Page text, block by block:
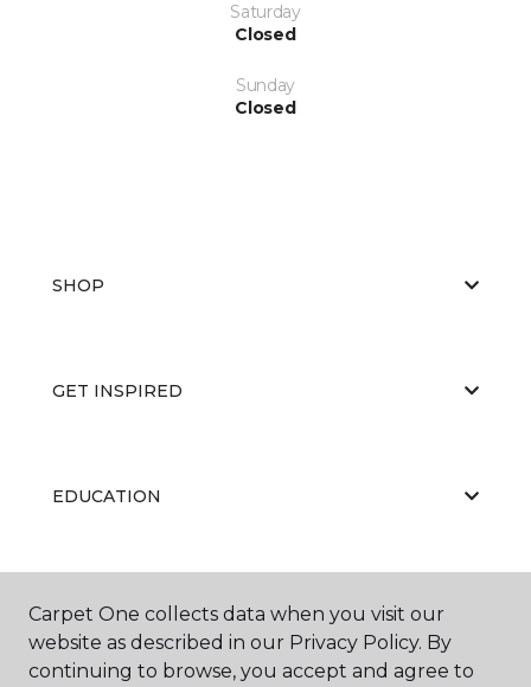
Saturday
Closed
Sunday
Closed
SHOP
GET INSPIRED
EDUCATION
ABOUT US
Carpet One collects data when you visit our
website as described in our Privacy Policy. By
continuing to browse, you accept and agree to